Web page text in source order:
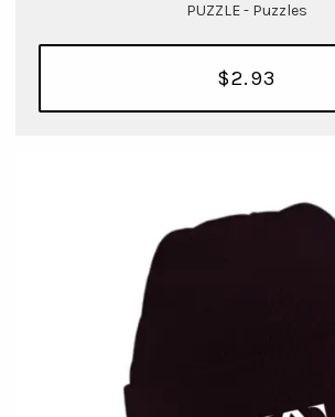
PUZZLE - Puzzles
$2.93